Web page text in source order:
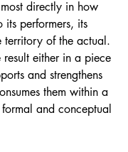
directly in how
its performers, its
territory of the actual.
result either in a piece
and strengthens
them within a
and conceptual